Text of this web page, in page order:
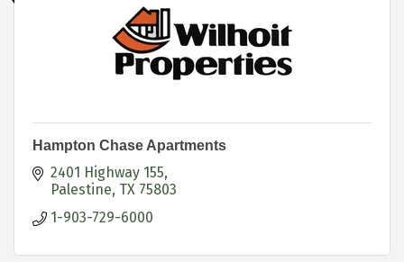
Hampton Chase Apartments
2401 Highway 155
Palestine TX 75803
1-903-729-6000